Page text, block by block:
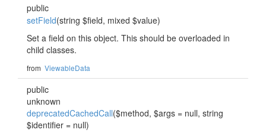
public
setField(string $field, mixed $value)
Set a field on this object. This should be overloaded in
child classes.
from ViewableData
public
unknown
deprecatedCachedCall($method, $args = null, string
$identifier = null)